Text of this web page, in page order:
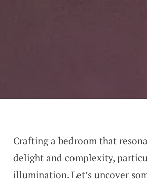
Crafting a bedroom that
delight and complexity,
illumination. Let’s uncover